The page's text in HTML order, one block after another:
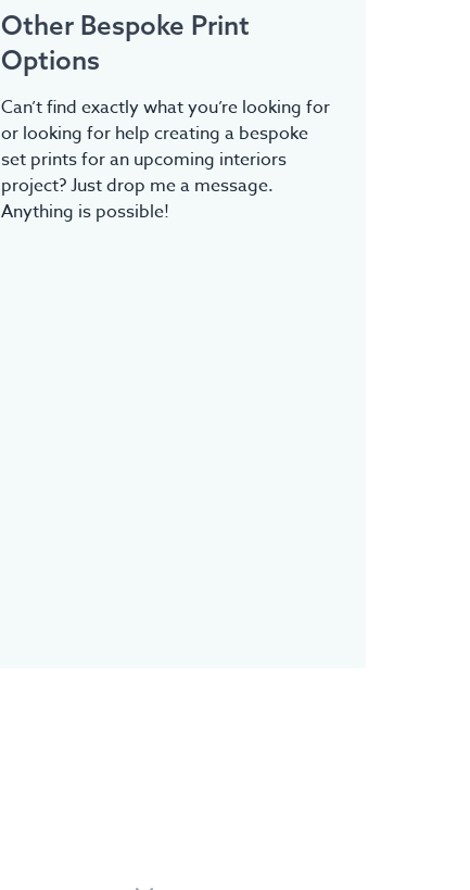
Other Bespoke Print
Options
Can’t find exactly what you’re looking for
or looking for help creating a bespoke
set prints for an upcoming interiors
project? Just drop me a message.
Anything is possible!